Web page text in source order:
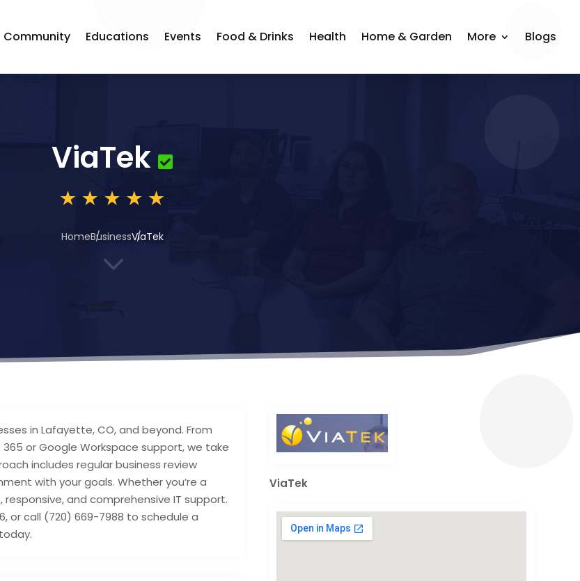
Community Educations Events Food & Drinks Health Home & Garden More Blogs
ViaTek
HomeBusinessViaTek
3
in Lafayette, CO, and beyond. From
or Google Workspace support, we take
includes regular business review
with your goals. Whether you’re a
and comprehensive IT support.
or call (720) 669-7988 to schedule a
ViaTek